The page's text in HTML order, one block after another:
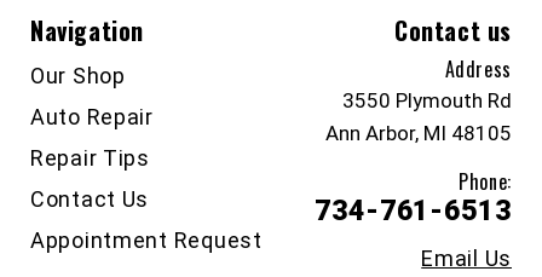
Navigation
Our Shop
Auto Repair
Repair Tips
Contact Us
Appointment Request
Contact us
Address
3550 Plymouth Rd
Ann Arbor, MI 48105
Phone:
734-761-6513
Email Us